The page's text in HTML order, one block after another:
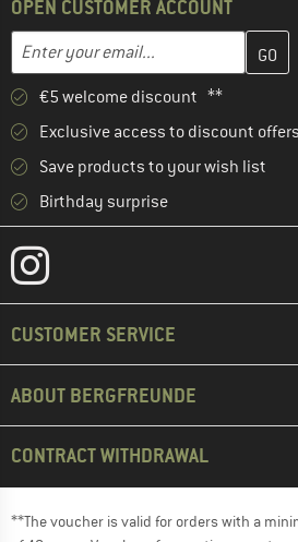
OPEN CUSTOMER ACCOUNT
Email address
Enter your email address here and
€5 welcome discount **
Exclusive access to discount offers
Save products to your wish list
Birthday surprise
CUSTOMER SERVICE
ABOUT BERGFREUNDE
CONTRACT WITHDRAWAL
**The voucher is valid for orders with a